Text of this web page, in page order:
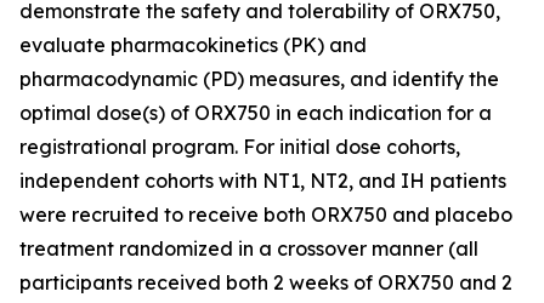
demonstrate the safety and tolerability of ORX750,
evaluate pharmacokinetics (PK) and
pharmacodynamic (PD) measures, and identify the
optimal dose(s) of ORX750 in each indication for a
registrational program. For initial dose cohorts,
independent cohorts with NT1, NT2, and IH patients
were recruited to receive both ORX750 and placebo
treatment randomized in a crossover manner (all
participants received both 2 weeks of ORX750 and 2